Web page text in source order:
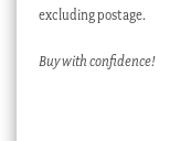
excluding postage.
Buy with confidence!